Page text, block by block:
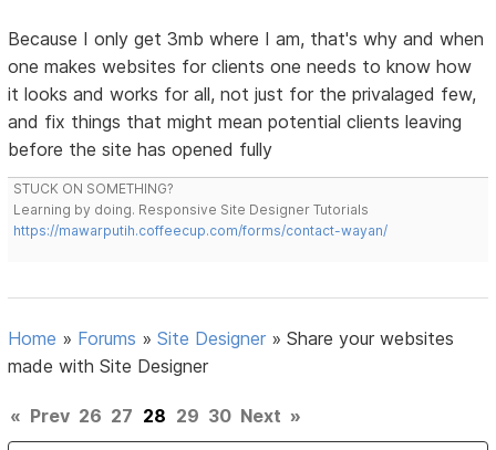
Because I only get 3mb where I am, that's why and when
one makes websites for clients one needs to know how
it looks and works for all, not just for the privalaged few,
and fix things that might mean potential clients leaving
before the site has opened fully
STUCK ON SOMETHING?
Learning by doing. Responsive Site Designer Tutorials
https://mawarputih.coffeecup.com/forms/contact-wayan/
Home » Forums »Site Designer »Share your websites
made with Site Designer
« Prev 26 27 28 29 30 Next »